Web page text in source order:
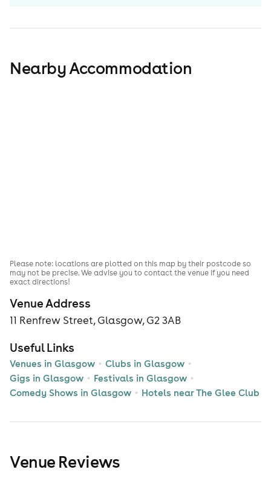
Nearby Accommodation
Venue Address
11 Renfrew Street, Glasgow, G2 3AB
Useful Links
Venues in Glasgow
Clubs in Glasgow
Gigs in Glasgow
Festivals in Glasgow
Comedy Shows in Glasgow
Hotels near The Glee Club
Please note: locations are plotted on this map by their postcode so
may not be precise. We advise you to contact the venue if you need
exact directions!
Venue Reviews